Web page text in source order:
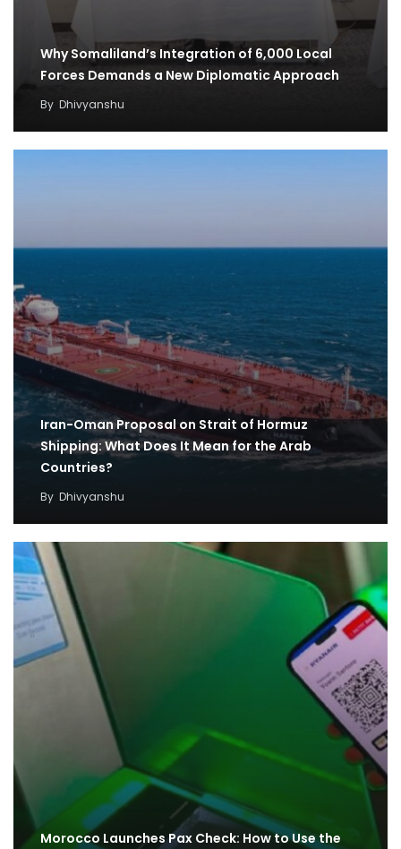
Why Somaliland’s Integration of 6,000 Local
Forces Demands a New Diplomatic Approach
By Dhivyanshu
Iran-Oman Proposal on Strait of Hormuz
Shipping: What Does It Mean for the Arab
Countries?
By Dhivyanshu
Morocco Launches Pax Check: How to Use the